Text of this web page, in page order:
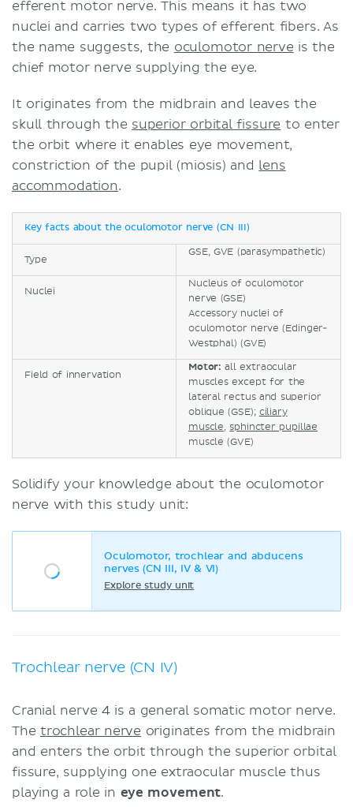
efferent motor nerve. This means it has two
nuclei and carries two types of efferent fibers. As
the name suggests, the oculomotor nerve is the
chief motor nerve supplying the eye.
It originates from the midbrain and leaves the
skull through the superior orbital fissure to enter
the orbit where it enables eye movement,
constriction of the pupil (miosis) and lens
accommodation.
Key facts about the oculomotor nerve (CN III)
Type
GSE, GVE (parasympathetic)
Nuclei
Nucleus of oculomotor
nerve (GSE)
Accessory nuclei of
oculomotor nerve (Edinger-
Westphal) (GVE)
Field of innervation
Motor:all extraocular
muscles except for the
lateral rectus and superior
oblique (GSE); ciliary
muscle, sphincter pupillae
muscle (GVE)
Solidify your knowledge about the oculomotor
nerve with this study unit:
Oculomotor, trochlear and abducens
nerves (CN III, IV & VI)
Explore study unit
Trochlear nerve (CN IV)
Cranial nerve 4 is a general somatic motor nerve.
The trochlear nerve originates from the midbrain
and enters the orbit through the superior orbital
fissure, supplying one extraocular muscle thus
playing a role in eye movement.